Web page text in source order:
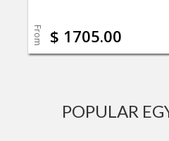
From $ 1705.00
POPULAR